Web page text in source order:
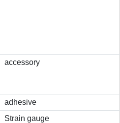
accessory
adhesive
Strain gauge